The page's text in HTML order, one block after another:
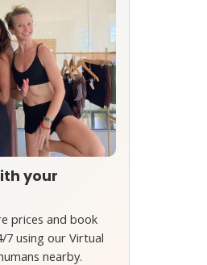
your
prices and book
7 using our Virtual
nearby.